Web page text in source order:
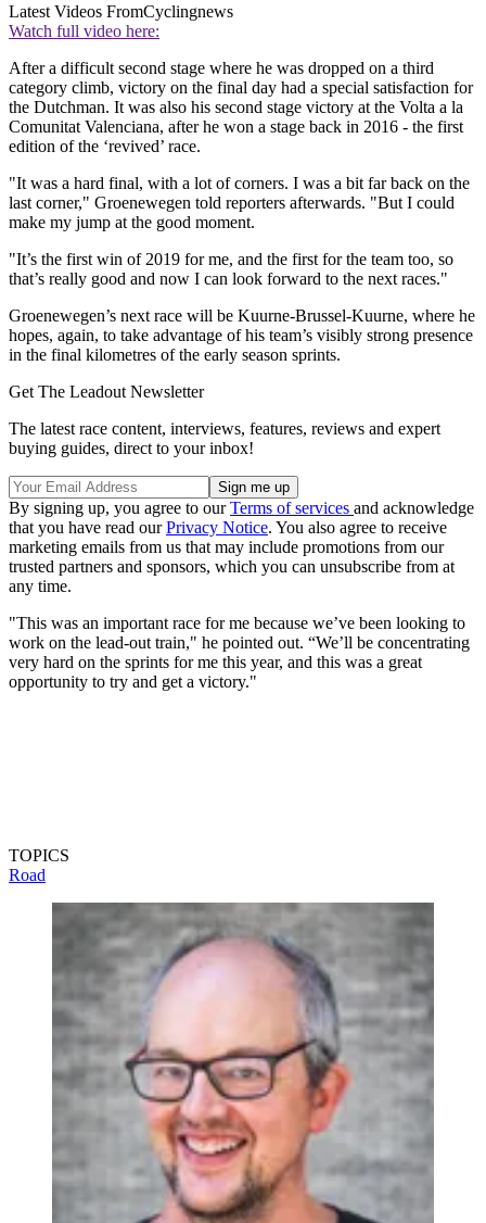
Latest Videos FromCyclingnews
Watch full video here:
After a difficult second stage where he was dropped on a third
category climb, victory on the final day had a special satisfaction for
the Dutchman. It was also his second stage victory at the Volta a la
Comunitat Valenciana, after he won a stage back in 2016 - the first
edition of the ‘revived’ race.
"It was a hard final, with a lot of corners. I was a bit far back on the
last corner," Groenewegen told reporters afterwards. "But I could
make my jump at the good moment.
"It’s the first win of 2019 for me, and the first for the team too, so
that’s really good and now I can look forward to the next races."
Groenewegen’s next race will be Kuurne-Brussel-Kuurne, where he
hopes, again, to take advantage of his team’s visibly strong presence
in the final kilometres of the early season sprints.
Get The Leadout Newsletter
The latest race content, interviews, features, reviews and expert
buying guides, direct to your inbox!
By signing up, you agree to ourTerms of services and acknowledge
that you have read ourPrivacy Notice. You also agree to receive
marketing emails from us that may include promotions from our
trusted partners and sponsors, which you can unsubscribe from at
any time.
"This was an important race for me because we’ve been looking to
work on the lead-out train," he pointed out. “We’ll be concentrating
very hard on the sprints for me this year, and this was a great
opportunity to try and get a victory."
TOPICS
Road